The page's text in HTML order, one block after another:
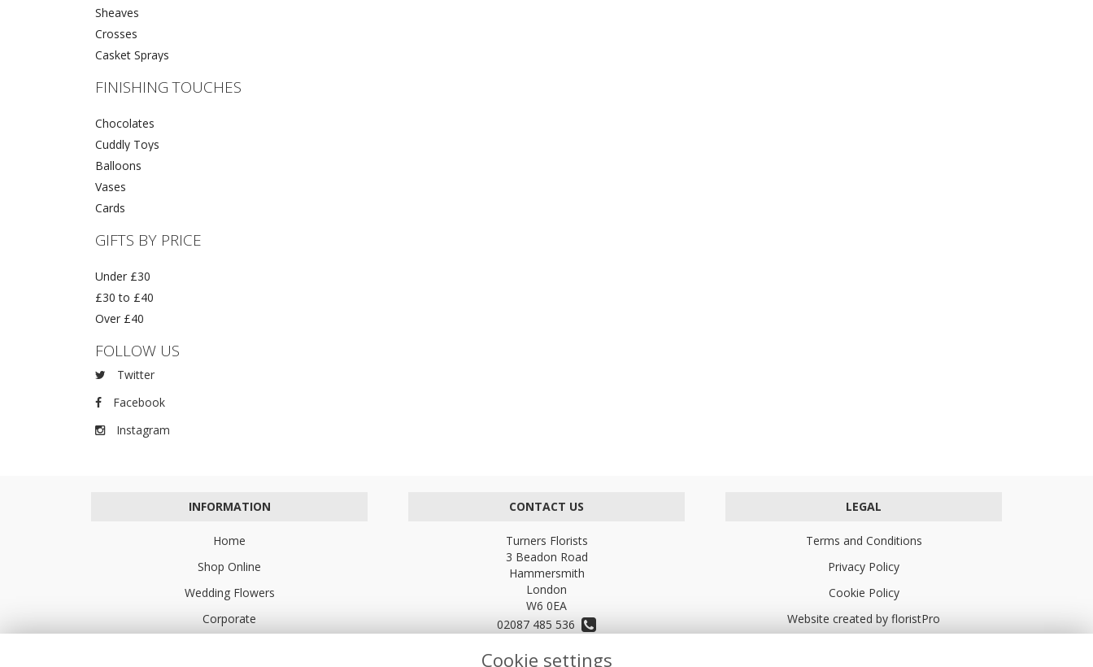
Sheaves
Crosses
Casket Sprays
FINISHING TOUCHES
Chocolates
Cuddly Toys
Balloons
Vases
Cards
GIFTS BY PRICE
Under £30
£30 to £40
Over £40
FOLLOW US
Twitter
Facebook
Instagram
INFORMATION
Home
Shop Online
Wedding Flowers
Corporate
CONTACT US
Turners Florists
3 Beadon Road
Hammersmith
London
W6 0EA
02087 485 536
turnersflowers@gmail.com
LEGAL
Terms and Conditions
Privacy Policy
Cookie Policy
Website created by floristPro
Cookie settings